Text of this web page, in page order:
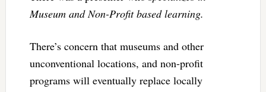
Museum and Non-Profit based learning.
There’s concern that museums and other
unconventional locations, and non-profit
programs will eventually replace locally